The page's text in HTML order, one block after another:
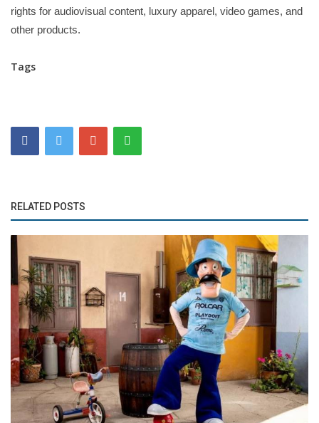
rights for audiovisual content, luxury apparel, video games, and
other products.
Tags
RELATED POSTS